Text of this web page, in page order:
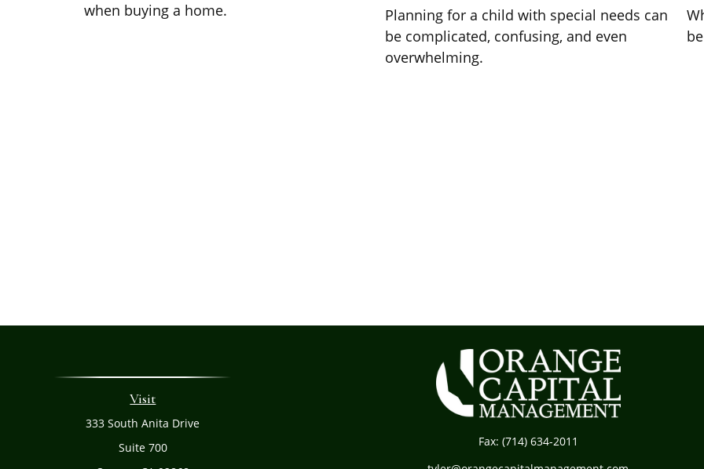
when buying a home.
Planning for a child with special needs can
be complicated, confusing, and even
overwhelming.
Visit
333 South Anita Drive
Suite 700
Fax: (714) 634-2011